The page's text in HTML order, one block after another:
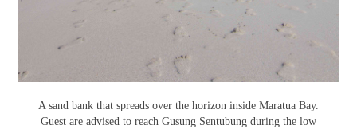
A sand bank that spreads over the horizon inside Maratua Bay.
Guest are advised to reach Gusung Sentubung during the low